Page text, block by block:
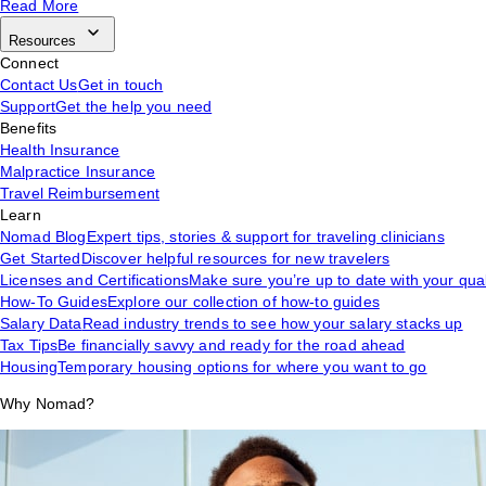
Read More
Resources
Connect
Contact UsGet in touch
SupportGet the help you need
Benefits
Health Insurance
Malpractice Insurance
Travel Reimbursement
Learn
Nomad BlogExpert tips, stories & support for traveling clinicians
Get StartedDiscover helpful resources for new travelers
Licenses and CertificationsMake sure you’re up to date with your
How-To GuidesExplore our collection of how-to guides
Salary DataRead industry trends to see how your salary stacks up
Tax TipsBe financially savvy and ready for the road ahead
HousingTemporary housing options for where you want to go
Why Nomad?